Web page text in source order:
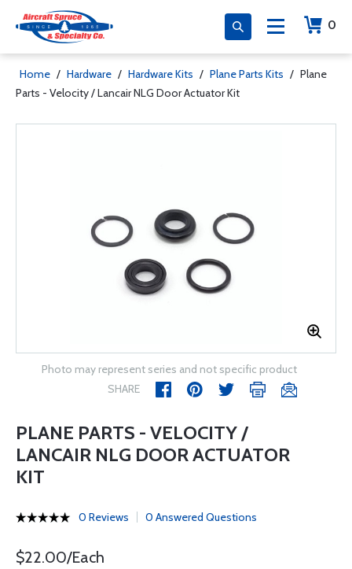
0
Home / Hardware / Hardware Kits / Plane Parts Kits / Plane
Parts - Velocity / Lancair NLG Door Actuator Kit
Photo may represent series and not specific product
SHARE
PLANE PARTS - VELOCITY /
LANCAIR NLG DOOR ACTUATOR
KIT
0 Reviews 0 Answered Questions
$22.00/Each